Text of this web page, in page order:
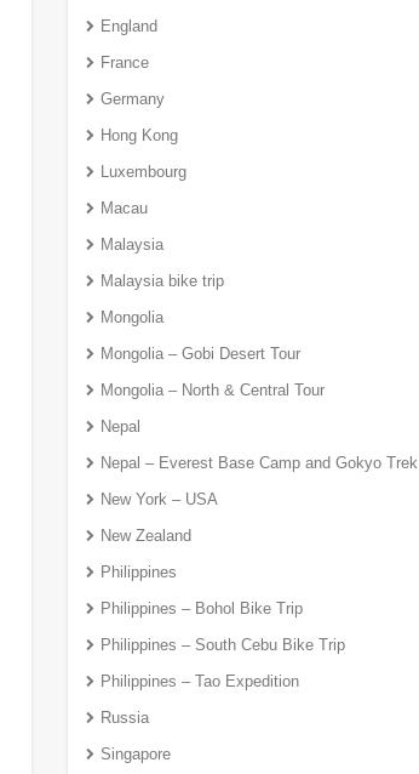
England
France
Germany
Hong Kong
Luxembourg
Macau
Malaysia
Malaysia bike trip
Mongolia
Mongolia – Gobi Desert Tour
Mongolia – North & Central Tour
Nepal
Nepal – Everest Base Camp and Gokyo Trek
New York – USA
New Zealand
Philippines
Philippines – Bohol Bike Trip
Philippines – South Cebu Bike Trip
Philippines – Tao Expedition
Russia
Singapore